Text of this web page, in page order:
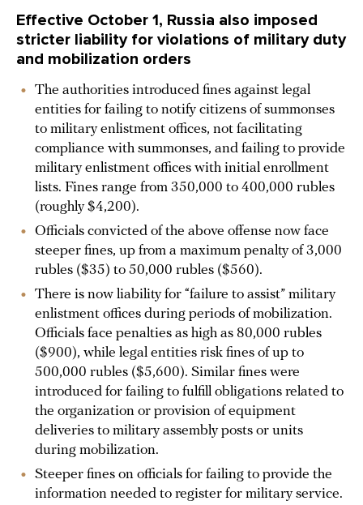
Effective October 1, Russia also imposed
stricter liability for violations of military duty
and mobilization orders
The authorities introduced fines against legal
entities for failing to notify citizens of summonses
to military enlistment offices, not facilitating
compliance with summonses, and failing to provide
military enlistment offices with initial enrollment
lists. Fines range from 350,000 to 400,000 rubles
(roughly $4,200).
Officials convicted of the above offense now face
steeper fines, up from a maximum penalty of 3,000
rubles ($35) to 50,000 rubles ($560).
There is now liability for “failure to assist” military
enlistment offices during periods of mobilization.
Officials face penalties as high as 80,000 rubles
($900), while legal entities risk fines of up to
500,000 rubles ($5,600). Similar fines were
introduced for failing to fulfill obligations related to
the organization or provision of equipment
deliveries to military assembly posts or units
during mobilization.
Steeper fines on officials for failing to provide the
information needed to register for military service.